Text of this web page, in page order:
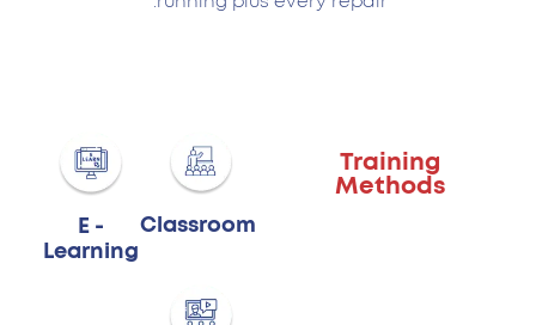
Training
Methods
Classroom
E -
Learning